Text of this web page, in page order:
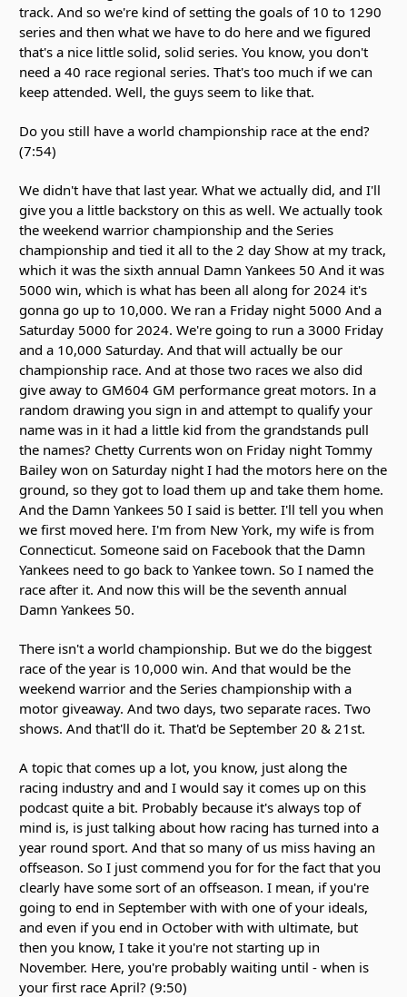
track. And so we're kind of setting the goals of 10 to 1290
series and then what we have to do here and we figured
that's a nice little solid, solid series. You know, you don't
need a 40 race regional series. That's too much if we can
keep attended. Well, the guys seem to like that.
Do you still have a world championship race at the end?
(7:54)
We didn't have that last year. What we actually did, and I'll
give you a little backstory on this as well. We actually took
the weekend warrior championship and the Series
championship and tied it all to the 2 day Show at my track,
which it was the sixth annual Damn Yankees 50 And it was
5000 win, which is what has been all along for 2024 it's
gonna go up to 10,000. We ran a Friday night 5000 And a
Saturday 5000 for 2024. We're going to run a 3000 Friday
and a 10,000 Saturday. And that will actually be our
championship race. And at those two races we also did
give away to GM604 GM performance great motors. In a
random drawing you sign in and attempt to qualify your
name was in it had a little kid from the grandstands pull
the names? Chetty Currents won on Friday night Tommy
Bailey won on Saturday night I had the motors here on the
ground, so they got to load them up and take them home.
And the Damn Yankees 50 I said is better. I'll tell you when
we first moved here. I'm from New York, my wife is from
Connecticut. Someone said on Facebook that the Damn
Yankees need to go back to Yankee town. So I named the
race after it. And now this will be the seventh annual
Damn Yankees 50.
There isn't a world championship. But we do the biggest
race of the year is 10,000 win. And that would be the
weekend warrior and the Series championship with a
motor giveaway. And two days, two separate races. Two
shows. And that'll do it. That'd be September 20 & 21st.
A topic that comes up a lot, you know, just along the
racing industry and and I would say it comes up on this
podcast quite a bit. Probably because it's always top of
mind is, is just talking about how racing has turned into a
year round sport. And that so many of us miss having an
offseason. So I just commend you for for the fact that you
clearly have some sort of an offseason. I mean, if you're
going to end in September with with one of your ideals,
and even if you end in October with with ultimate, but
then you know, I take it you're not starting up in
November. Here, you're probably waiting until - when is
your first race April? (9:50)